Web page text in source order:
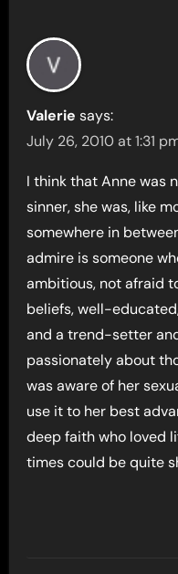
Valerie says:
July 26, 2010 at 1:31
I think that Anne was
sinner, she was, like
somewhere in
admire is someone
ambitious, not afraid
beliefs, well-
and a trend-setter
passionately about
was aware of her
use it to her best
deep faith who loved
times could be quite